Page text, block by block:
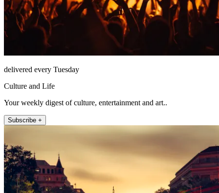
delivered every Tuesday
Culture and Life
Your weekly digest of culture, entertainment and art..
Subscribe +